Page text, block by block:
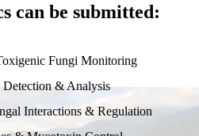
can be submitted:
Fungi Monitoring
& Analysis
Interactions & Regulation